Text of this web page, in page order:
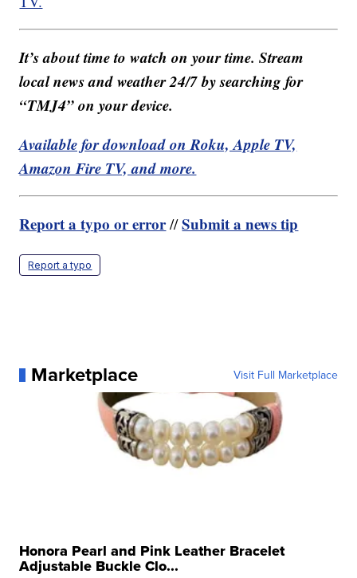
It’s about time to watch on your time. Stream
local news and weather 24/7 by searching for
“TMJ4” on your device.
Available for download on Roku, Apple TV,
Amazon Fire TV, and more.
Report a typo or error//Submit a news tip
Report a typo
Marketplace Visit Full Marketplace
Honora Pearl and Pink Leather Bracelet
Adjustable Buckle Clo...